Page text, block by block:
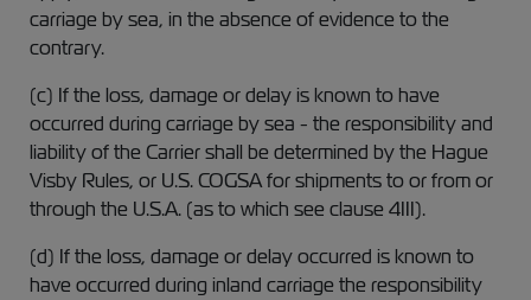
carriage by sea, in the absence of evidence to the
contrary.
(c) If the loss, damage or delay is known to have
occurred during carriage by sea - the responsibility and
liability of the Carrier shall be determined by the Hague
Visby Rules, or U.S. COGSA for shipments to or from or
through the U.S.A. (as to which see clause 4III).
(d) If the loss, damage or delay occurred is known to
have occurred during inland carriage the responsibility